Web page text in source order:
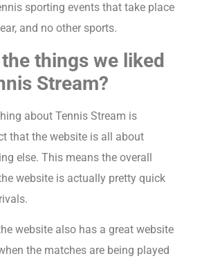
sporting events that take place
and no other sports.
things we liked
Stream?
about Tennis Stream is
that the website is all about
else. This means the overall
website is actually pretty quick
website also has a great website
the matches are being played